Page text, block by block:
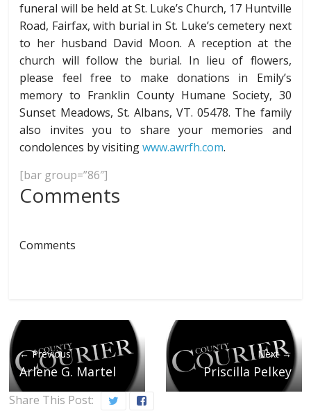
funeral will be held at St. Luke’s Church, 17 Huntville
Road, Fairfax, with burial in St. Luke’s cemetery next
to her husband David Moon. A reception at the
church will follow the burial. In lieu of flowers,
please feel free to make donations in Emily’s
memory to Franklin County Humane Society, 30
Sunset Meadows, St. Albans, VT. 05478. The family
also invites you to share your memories and
condolences by visitingwww.awrfh.com.
[bar group=”86″]
Comments
Comments
← Previous
Arlene G. Martel
Next →
Priscilla Pelkey
Share This Post: